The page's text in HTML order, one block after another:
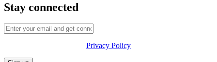
Stay connected
Privacy Policy